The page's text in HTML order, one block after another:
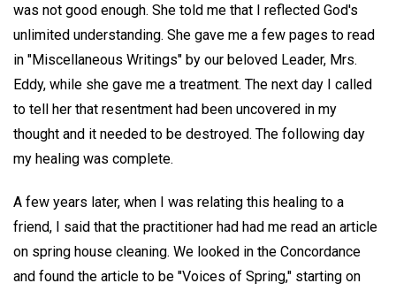
was not good enough. She told me that I reflected God's
unlimited understanding. She gave me a few pages to read
in "Miscellaneous Writings" by our beloved Leader, Mrs.
Eddy, while she gave me a treatment. The next day I called
to tell her that resentment had been uncovered in my
thought and it needed to be destroyed. The following day
my healing was complete.
A few years later, when I was relating this healing to a
friend, I said that the practitioner had had me read an article
on spring house cleaning. We looked in the Concordance
and found the article to be "Voices of Spring," starting on